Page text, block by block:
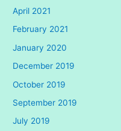
April 2021
February 2021
January 2020
December 2019
October 2019
September 2019
July 2019